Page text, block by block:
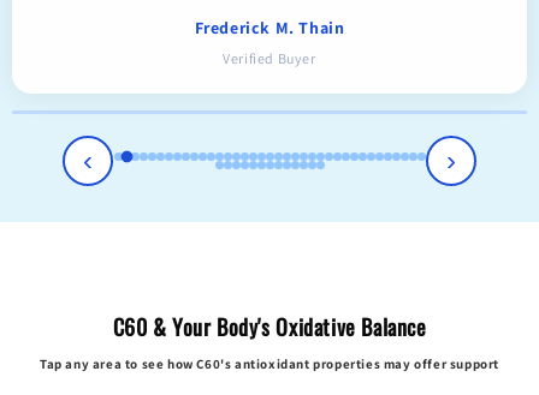
Frederick M. Thain
Verified Buyer
‹ ›
C60 & Your Body's Oxidative Balance
Tap any area to see how C60's antioxidant properties may offer support